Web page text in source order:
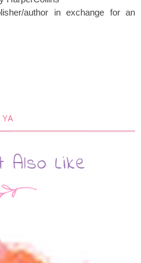
author in exchange for an
YA
Also Like